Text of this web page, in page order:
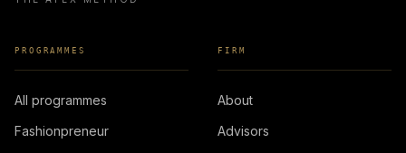
PROGRAMMES
All programmes
Fashionpreneur
FIRM
About
Advisors